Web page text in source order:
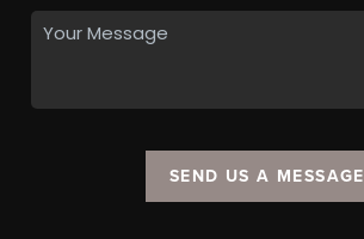
SEND US A MESSAGE